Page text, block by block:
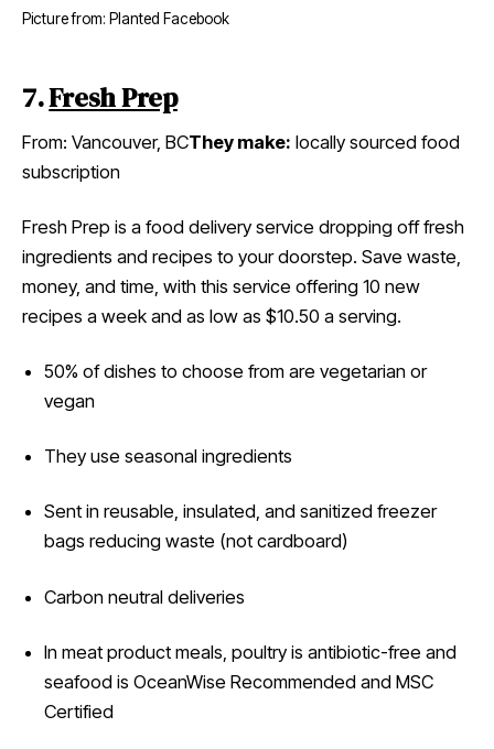
Picture from: Planted Facebook
7.Fresh Prep
From: Vancouver, BCThey make: locally sourced food
subscription
Fresh Prep is a food delivery service dropping off fresh
ingredients and recipes to your doorstep. Save waste,
money, and time, with this service offering 10 new
recipes a week and as low as $10.50 a serving.
50% of dishes to choose from are vegetarian or
vegan
They use seasonal ingredients
Sent in reusable, insulated, and sanitized freezer
bags reducing waste (not cardboard)
Carbon neutral deliveries
In meat product meals, poultry is antibiotic-free and
seafood is OceanWise Recommended and MSC
Certified